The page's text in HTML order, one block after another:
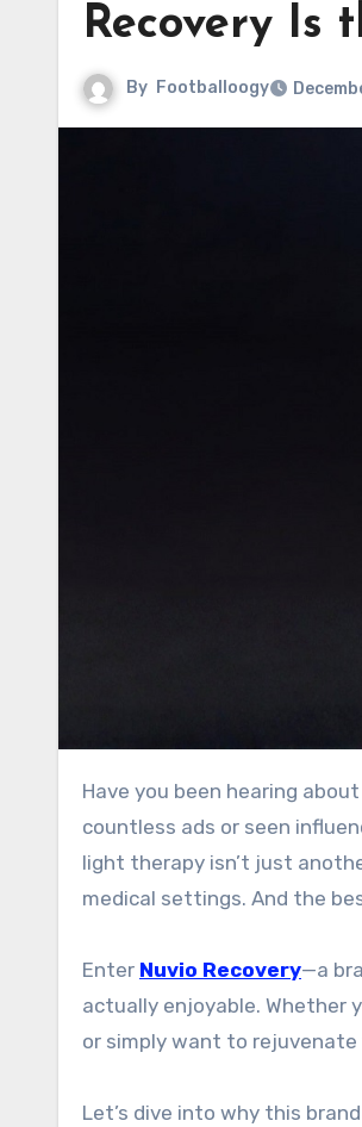
Recovery Is
By Footballoogy
Have you been hearing about red light therapy but aren’t sure where to start? Maybe you’ve scrolled past
countless ads or seen
light therapy isn’t just
medical settings. And the
Enter Nuvio Recovery—a
actually enjoyable. Whether
or simply want to rejuvenate
Let’s dive into why this